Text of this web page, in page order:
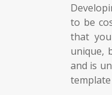
to be
that
unique,
and is